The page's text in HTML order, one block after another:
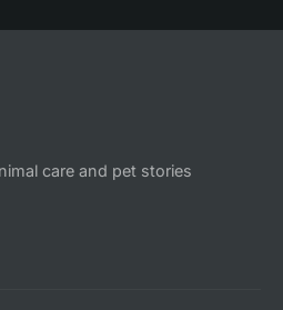
care and pet stories